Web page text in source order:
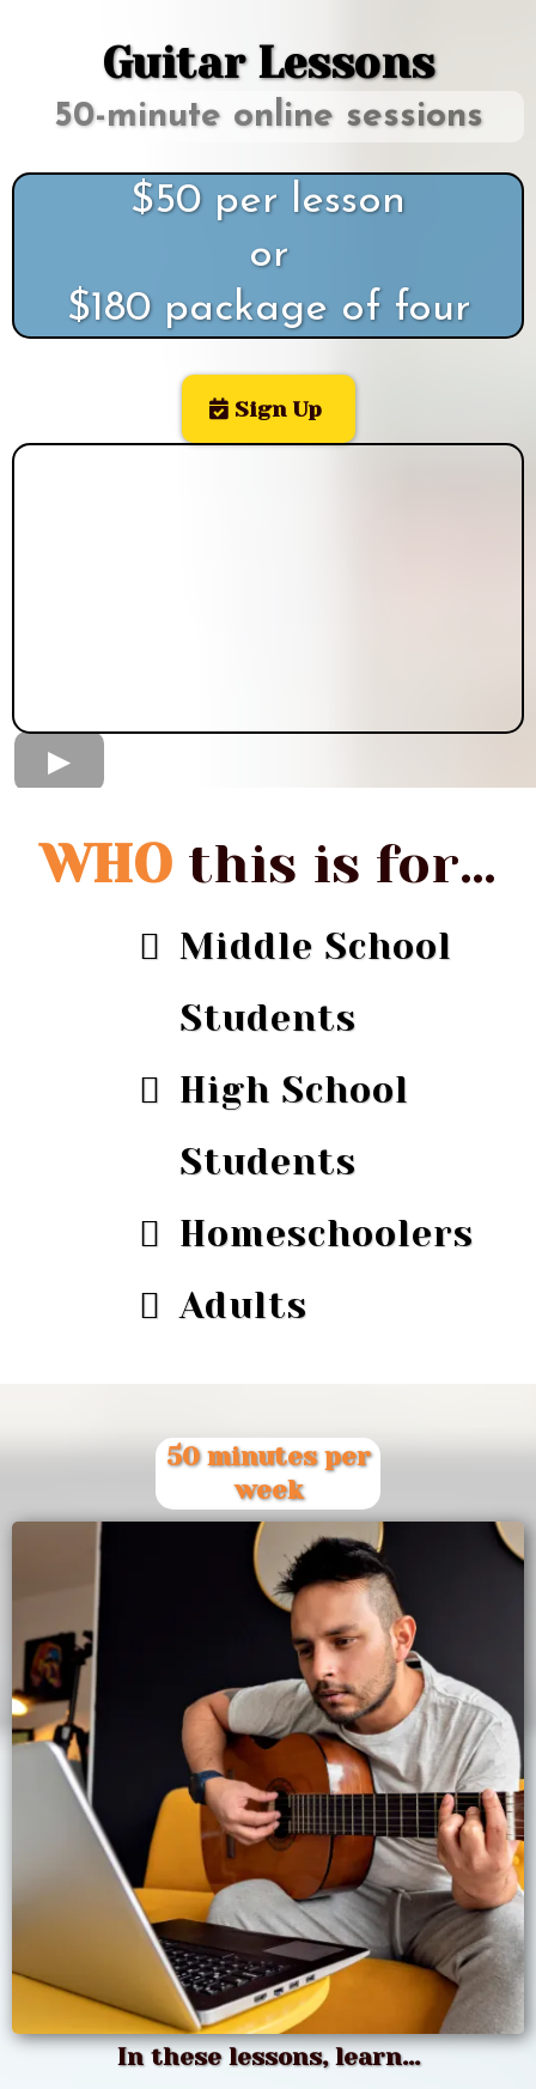
Guitar Lessons
50-minute online sessions
$50 per lesson
or
$180 package of four
Sign Up
WHO this is for…
Middle School
Students
High School
Students
Homeschoolers
Adults
50 minutes per
week
In these lessons, learn...